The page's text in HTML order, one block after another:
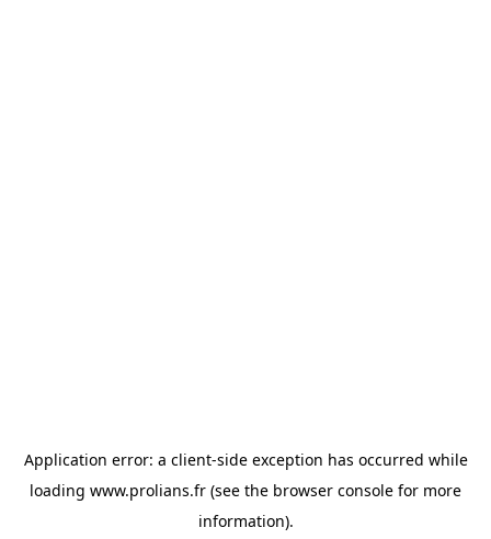
Application error: a client-side exception has occurred while
loading www.prolians.fr (see the browser console for more
information).